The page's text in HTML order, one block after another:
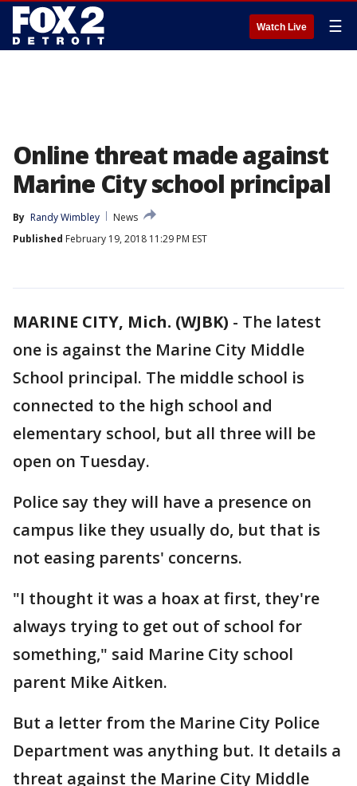
Watch Live ☰
Online threat made against
Marine City school principal
By Randy Wimbley
News
Published February 19, 2018 11:29 PM EST
MARINE CITY, Mich. (WJBK) - The latest
one is against the Marine City Middle
School principal. The middle school is
connected to the high school and
elementary school, but all three will be
open on Tuesday.
Police say they will have a presence on
campus like they usually do, but that is
not easing parents' concerns.
"I thought it was a hoax at first, they're
always trying to get out of school for
something," said Marine City school
parent Mike Aitken.
But a letter from the Marine City Police
Department was anything but. It details a
threat against the Marine City Middle